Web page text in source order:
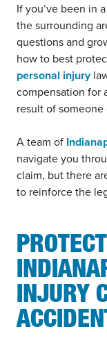
If you’ve been in
the surrounding
questions and
how to best
personal injury
compensation for
result of someone
A team of
navigate you
claim, but there
to reinforce the
INJURY